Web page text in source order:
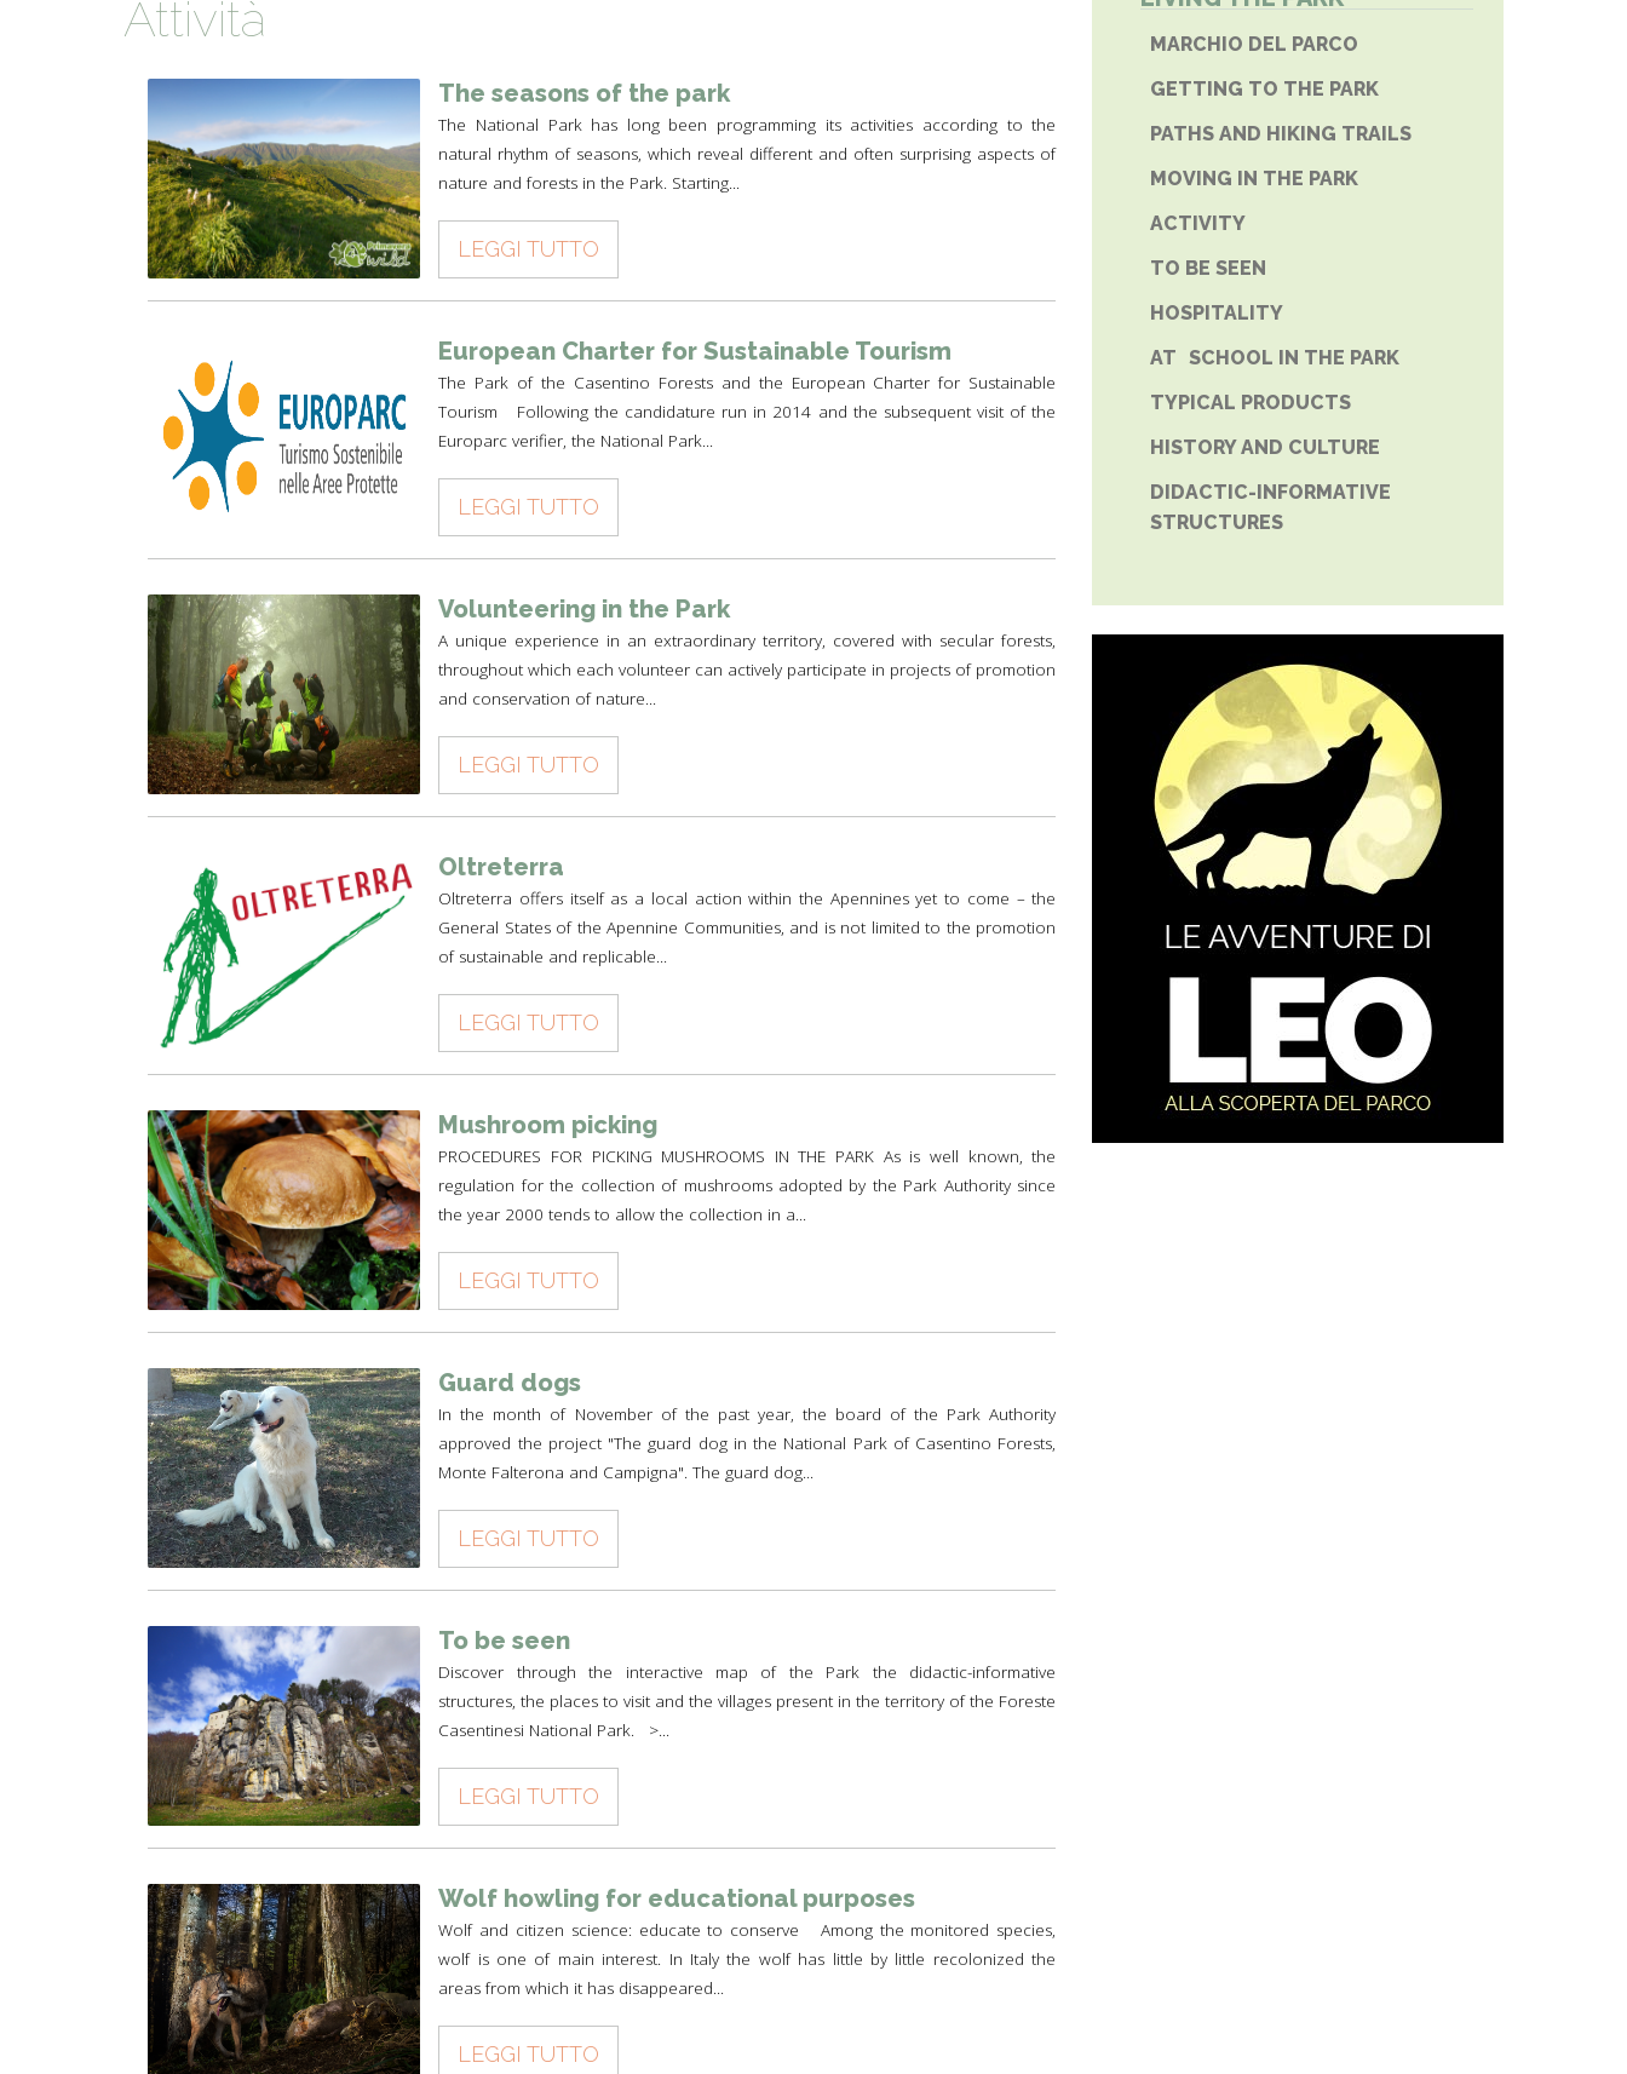
RULES FOR SAFE HIKING
SUSTAINABLE TOURISM
A PATH FOR HEALTH
THE PEOPLES OF THE PARK
Attività
The seasons of the park
The National Park has long been programming its activities according to the
natural rhythm of seasons, which reveal different and often surprising aspects of
nature and forests in the Park. Starting...
LEGGI TUTTO
European Charter for Sustainable Tourism
The Park of the Casentino Forests and the European Charter for Sustainable
Tourism Following the candidature run in 2014 and the subsequent visit of the
Europarc verifier, the National Park...
LEGGI TUTTO
Volunteering in the Park
A unique experience in an extraordinary territory, covered with secular forests,
throughout which each volunteer can actively participate in projects of promotion
and conservation of nature...
LEGGI TUTTO
Oltreterra
Oltreterra offers itself as a local action within the Apennines yet to come – the
General States of the Apennine Communities, and is not limited to the promotion
of sustainable and replicable...
LEGGI TUTTO
Mushroom picking
PROCEDURES FOR PICKING MUSHROOMS IN THE PARK As is well known, the
regulation for the collection of mushrooms adopted by the Park Authority since
the year 2000 tends to allow the collection in a...
LEGGI TUTTO
Guard dogs
In the month of November of the past year, the board of the Park Authority
approved the project "The guard dog in the National Park of Casentino Forests,
Monte Falterona and Campigna". The guard dog...
LEGGI TUTTO
To be seen
Discover through the interactive map of the Park the didactic-informative
structures, the places to visit and the villages present in the territory of the Foreste
Casentinesi National Park. >...
LEGGI TUTTO
Wolf howling for educational purposes
Wolf and citizen science: educate to conserve Among the monitored species,
wolf is one of main interest. In Italy the wolf has little by little recolonized the
areas from which it has disappeared...
LEGGI TUTTO
MARCHIO DEL PARCO
GETTING TO THE PARK
PATHS AND HIKING TRAILS
MOVING IN THE PARK
ACTIVITY
TO BE SEEN
HOSPITALITY
AT SCHOOL IN THE PARK
TYPICAL PRODUCTS
HISTORY AND CULTURE
DIDACTIC-INFORMATIVE
STRUCTURES